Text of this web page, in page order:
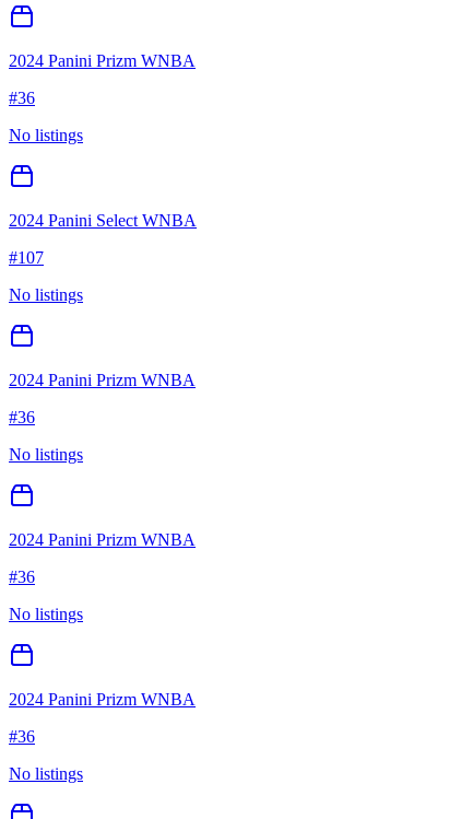
2024 Panini Prizm WNBA
#36
No listings
2024 Panini Select WNBA
#107
No listings
2024 Panini Prizm WNBA
#36
No listings
2024 Panini Prizm WNBA
#36
No listings
2024 Panini Prizm WNBA
#36
No listings